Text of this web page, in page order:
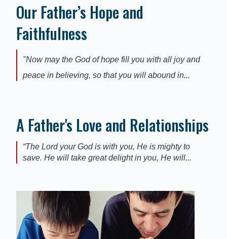
Our Father’s Hope and
Faithfulness
"Now may the God of hope fill you with all joy and
peace in believing, so that you will abound in...
A Father's Love and Relationships
“The Lord your God is with you, He is mighty to
save. He will take great delight in you, He will...